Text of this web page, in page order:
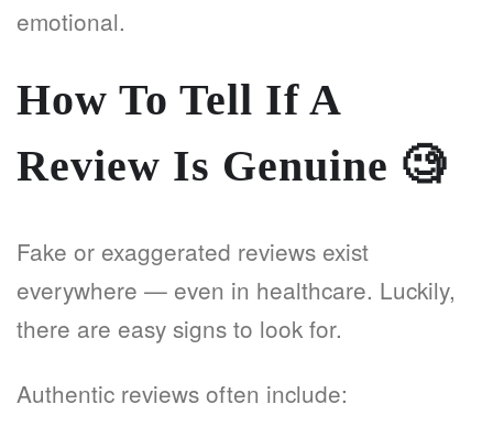
emotional.
How To Tell If A
Review Is Genuine 🧐
Fake or exaggerated reviews exist
everywhere — even in healthcare. Luckily,
there are easy signs to look for.
Authentic reviews often include: